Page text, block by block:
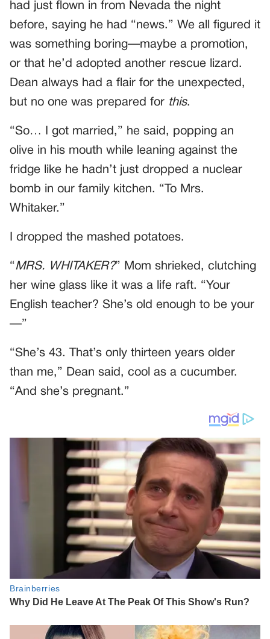
had just flown in from Nevada the night
before, saying he had “news.” We all figured it
was something boring—maybe a promotion,
or that he’d adopted another rescue lizard.
Dean always had a flair for the unexpected,
but no one was prepared for this.
“So… I got married,” he said, popping an
olive in his mouth while leaning against the
fridge like he hadn’t just dropped a nuclear
bomb in our family kitchen. “To Mrs.
Whitaker.”
I dropped the mashed potatoes.
“MRS. WHITAKER?” Mom shrieked, clutching
her wine glass like it was a life raft. “Your
English teacher? She’s old enough to be your
—”
“She’s 43. That’s only thirteen years older
than me,” Dean said, cool as a cucumber.
“And she’s pregnant.”